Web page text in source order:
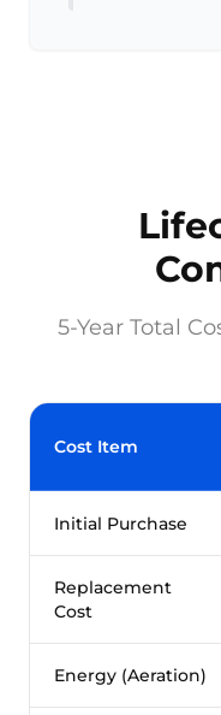
5-Year Total
Cost Item
Initial Purchase
Replacement
Cost
Energy (Aeration)